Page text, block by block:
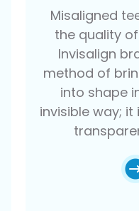
Misaligned
the quality
Invisalign
method of
into shape
invisible way;